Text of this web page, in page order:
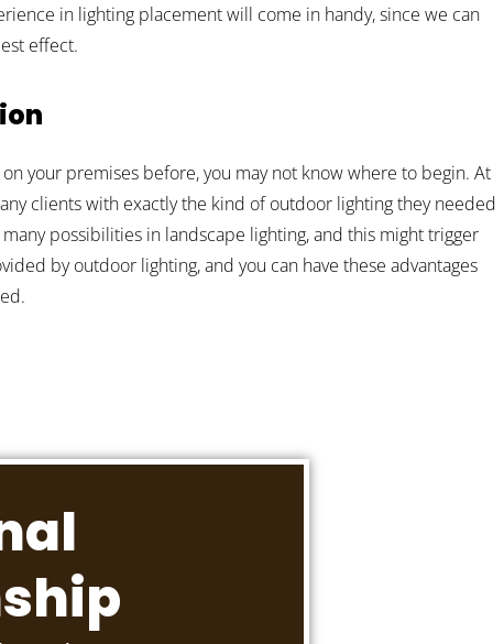
in lighting placement will come in handy, since we can
effect.
your premises before, you may not know where to begin. At
clients with exactly the kind of outdoor lighting they needed
possibilities in landscape lighting, and this might trigger
by outdoor lighting, and you can have these advantages